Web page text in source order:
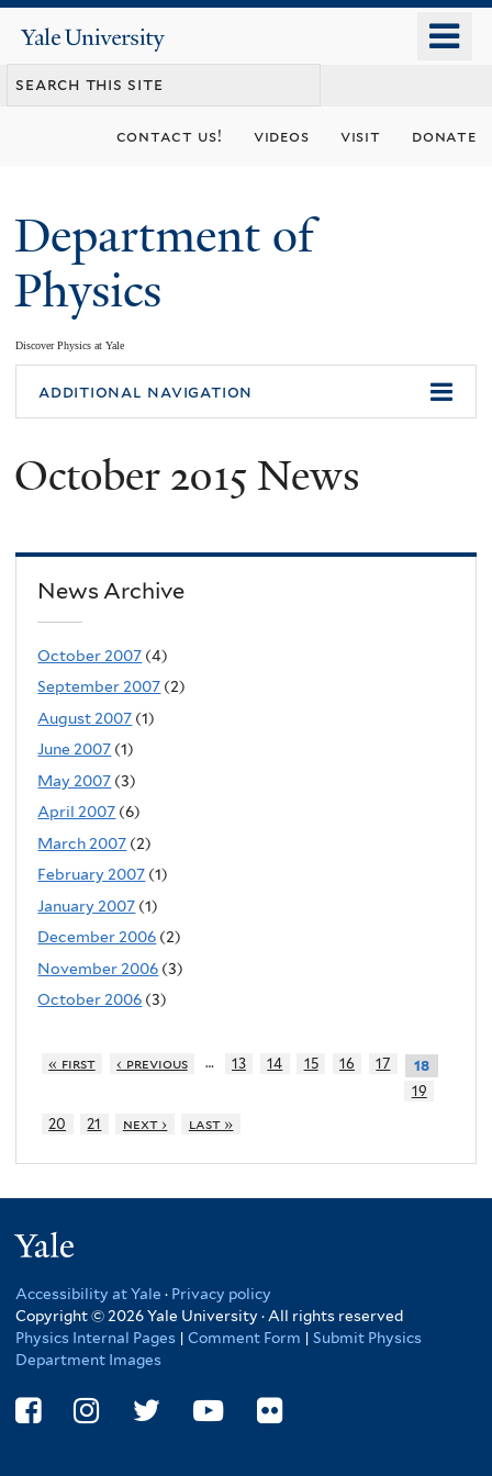
content
Yale
University
contact us! videos visit donate
Department of
Physics
Discover Physics at Yale
You
are
here
additional navigation
October 2015 News
News Archive
October 2007 (4)
September 2007 (2)
August 2007 (1)
June 2007 (1)
May 2007 (3)
April 2007 (6)
March 2007 (2)
February 2007 (1)
January 2007 (1)
December 2006 (2)
November 2006 (3)
October 2006 (3)
« first ‹ previous … 13 14 15 16 17
18
19
20
21 next › last »
Accessibility at Yale · Privacy policy
Copyright © 2026 Yale University · All rights reserved
Physics Internal Pages | Comment Form | Submit Physics
Department Images